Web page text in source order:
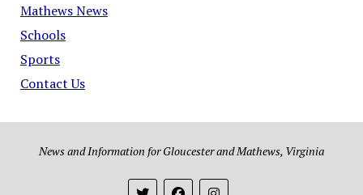
Mathews News
Schools
Sports
Contact Us
News and Information for Gloucester and Mathews, Virginia